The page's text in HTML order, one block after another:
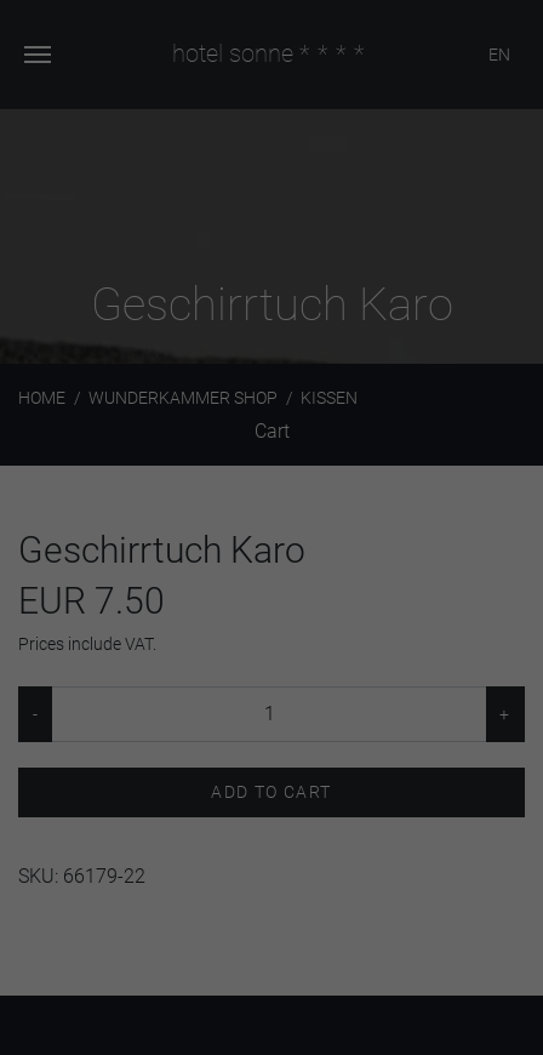
hotel sonne **** EN
Geschirrtuch Karo
HOME WUNDERKAMMER SHOP KISSEN
Cart
Geschirrtuch Karo
EUR 7.50
Prices include VAT.
ADD TO CART
SKU: 66179-22